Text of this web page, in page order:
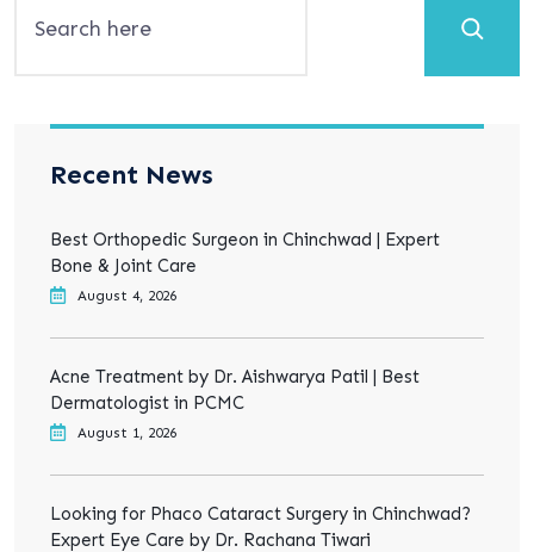
Recent News
Best Orthopedic Surgeon in Chinchwad | Expert
Bone & Joint Care
August 4, 2026
Acne Treatment by Dr. Aishwarya Patil | Best
Dermatologist in PCMC
August 1, 2026
Looking for Phaco Cataract Surgery in Chinchwad?
Expert Eye Care by Dr. Rachana Tiwari